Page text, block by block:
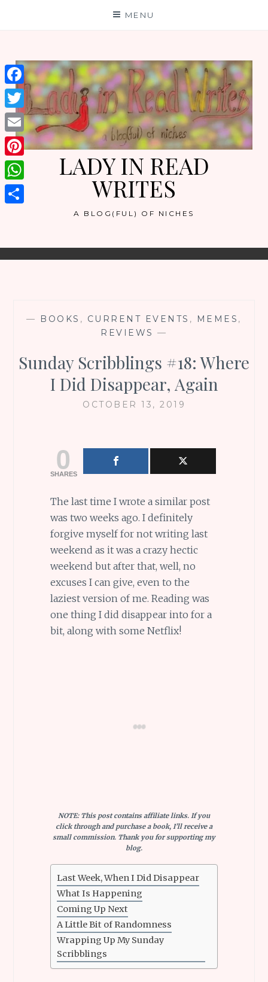
MENU
LADY IN READ
WRITES
A BLOG(FUL) OF NICHES
— BOOKS , CURRENT EVENTS , MEMES ,
REVIEWS —
Sunday Scribblings #18: Where
I Did Disappear, Again
OCTOBER 13, 2019
0
SHARES
The last time I wrote a similar post
was two weeks ago. I definitely
forgive myself for not writing last
weekend as it was a crazy hectic
weekend but after that, well, no
excuses I can give, even to the
laziest version of me. Reading was
one thing I did disappear into for a
bit, along with some Netflix!
NOTE: This post contains affiliate links. If you
click through and purchase a book, I’ll receive a
small commission. Thank you for supporting my
blog.
Last Week, When I Did Disappear
What Is Happening
Coming Up Next
A Little Bit of Randomness
Wrapping Up My Sunday
Scribblings
Facebook
Twitter
Email
Pinterest
WhatsApp